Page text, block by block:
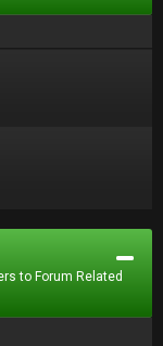
to Forum Related